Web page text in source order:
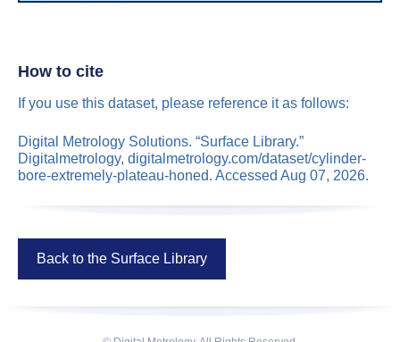
How to cite
If you use this dataset, please reference it as follows:
Digital Metrology Solutions. “Surface Library.”
Digitalmetrology, digitalmetrology.com/dataset/cylinder-
bore-extremely-plateau-honed. Accessed Aug 07, 2026.
Back to the Surface Library